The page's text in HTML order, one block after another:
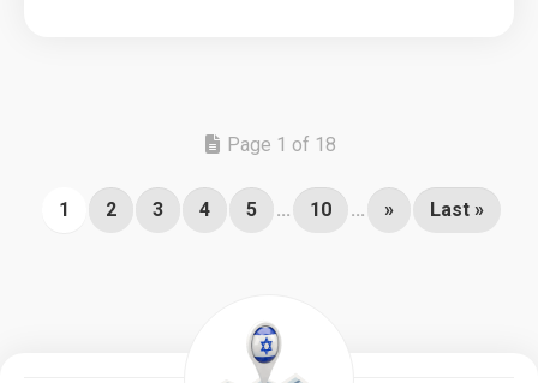
Page 1 of 18
1 2 3 4 5 ... 10 ... » Last »